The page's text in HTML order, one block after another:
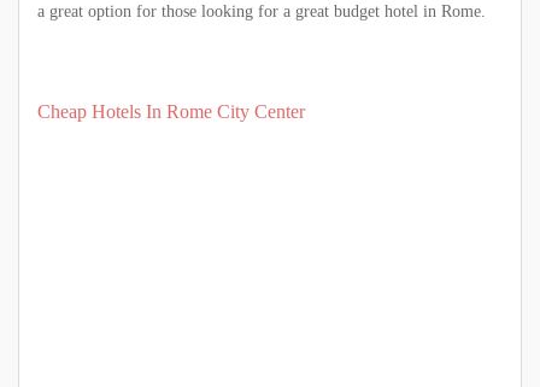
a great option for those looking for a great budget hotel in Rome.
Cheap Hotels In Rome City Center